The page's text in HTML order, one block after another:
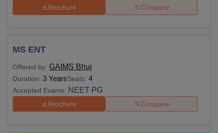
Brochure Compare
MS ENT
Offered by: GAIMS Bhuj
Duration: 3 YearsSeats: 4
Accepted Exams: NEET PG
Brochure Compare